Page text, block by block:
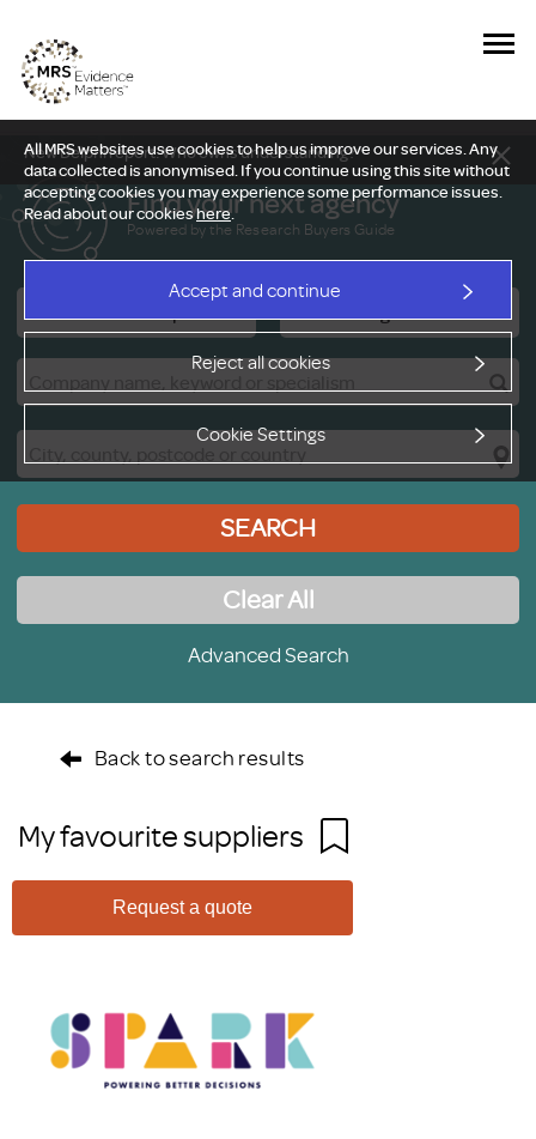
All MRS websites use cookies to help us improve our services. Any
data collected is anonymised. If you continue using this site without
accepting cookies you may experience some performance issues.
Read about our cookieshere.
Accept and continue
Reject all cookies
Cookie Settings
New Delphi report: Who owns understanding?
Find your next agency
Powered by the Research Buyers Guide
SEARCH
Clear All
Advanced Search
Back to search results
My favourite suppliers
Request a quote